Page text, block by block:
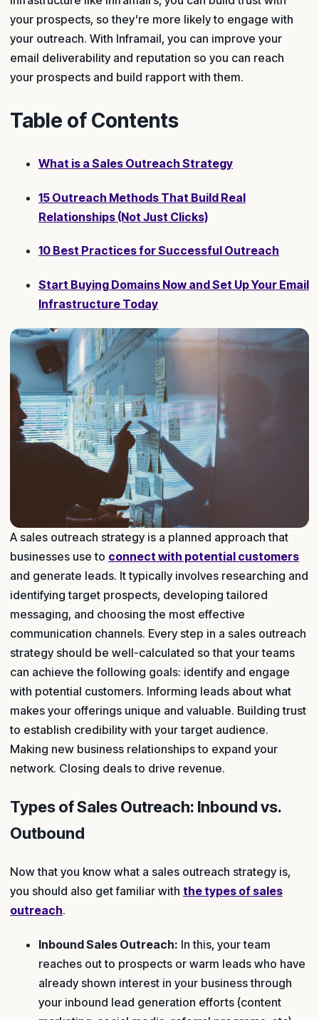
your prospects, so they’re more likely to engage with
your outreach. With Inframail, you can improve your
email deliverability and reputation so you can reach
your prospects and build rapport with them.
Table of Contents
What is a Sales Outreach Strategy
15 Outreach Methods That Build Real
Relationships (Not Just Clicks)
10 Best Practices for Successful Outreach
Start Buying Domains Now and Set Up Your Email
Infrastructure Today
A sales outreach strategy is a planned approach that
businesses use to connect with potential customers
and generate leads. It typically involves researching and
identifying target prospects, developing tailored
messaging, and choosing the most effective
communication channels. Every step in a sales outreach
strategy should be well-calculated so that your teams
can achieve the following goals: identify and engage
with potential customers. Informing leads about what
makes your offerings unique and valuable. Building trust
to establish credibility with your target audience.
Making new business relationships to expand your
network. Closing deals to drive revenue.
Types of Sales Outreach: Inbound vs.
Outbound
Now that you know what a sales outreach strategy is,
you should also get familiar with the types of sales
outreach.
Inbound Sales Outreach: In this, your team
reaches out to prospects or warm leads who have
already shown interest in your business through
your inbound lead generation efforts (content